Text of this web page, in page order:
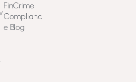
FinCrime
Complianc
e Blog